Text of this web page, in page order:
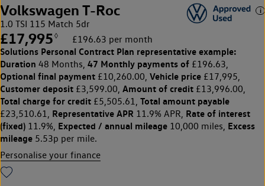
Volkswagen T-Roc
1.0 TSI 115 Match 5dr
£17,995 ◊ £196.63 per month
Solutions Personal Contract Plan representative example:
Duration 48 Months, 47 Monthly payments of £196.63,
Optional final payment £10,260.00, Vehicle price £17,995,
Customer deposit £3,599.00, Amount of credit £13,996.00,
Total charge for credit £5,505.61, Total amount payable
£23,510.61, Representative APR 11.9% APR, Rate of interest
(fixed) 11.9%, Expected / annual mileage 10,000 miles, Excess
mileage 5.53p per mile.
Personalise your finance